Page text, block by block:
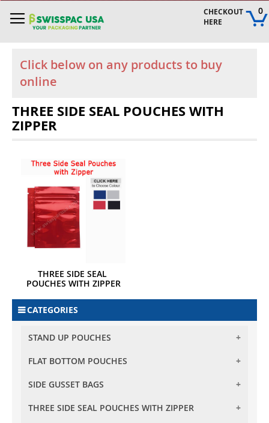
Skip
to
Content
CHECKOUT
HERE
0
Click below on any products to buy
online
THREE SIDE SEAL POUCHES WITH
ZIPPER
THREE SIDE SEAL
POUCHES WITH ZIPPER
CATEGORIES
STAND UP POUCHES
BARRIER STAND UP POUCHES
BARRIER CLEAR STAND UP POUCHES
OVAL WINDOW STAND UP POUCHES
FLAT BOTTOM POUCHES
FLAT BOTTOM POUCHES WITH ZIPPER
FLAT BOTTOM POUCHES WITH TEAR OFF ZIPPER
SIDE GUSSET BAGS
SIDE GUSSET BAG NO ZIPPER
THREE SIDE SEAL POUCHES WITH ZIPPER